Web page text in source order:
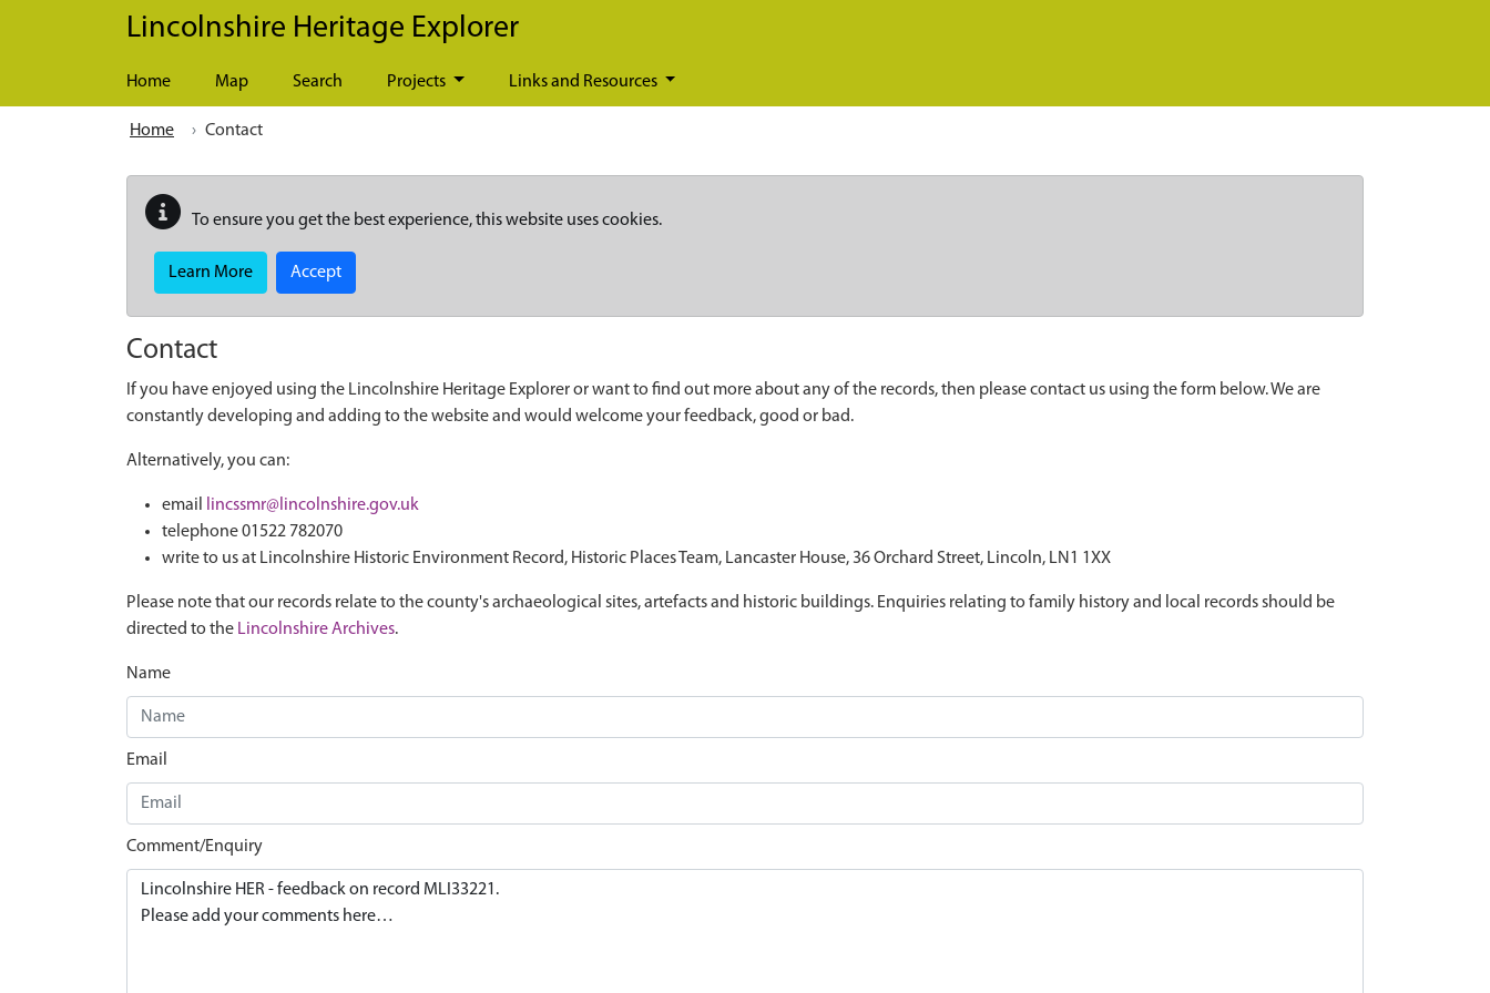
Skip to main content
Lincolnshire Heritage Explorer
Home Map Search Projects Links and Resources
Home Contact
To ensure you get the best experience, this website uses cookies.
Learn More Accept
Contact
If you have enjoyed using the Lincolnshire Heritage Explorer or want to find out more about any of the records, then please contact us using the form below. We are
constantly developing and adding to the website and would welcome your feedback, good or bad.
Alternatively, you can:
email
lincssmr@lincolnshire.gov.uk
telephone 01522 782070
write to us at Lincolnshire Historic Environment Record, Historic Places Team, Lancaster House, 36 Orchard Street, Lincoln, LN1 1XX
Please note that our records relate to the county's archaeological sites, artefacts and historic buildings. Enquiries relating to family history and local records should be
directed to the Lincolnshire Archives.
Name
Email
Comment/Enquiry